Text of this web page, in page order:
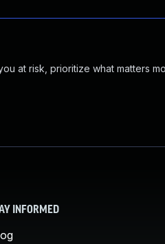
at risk, prioritize what matters
INFORMED